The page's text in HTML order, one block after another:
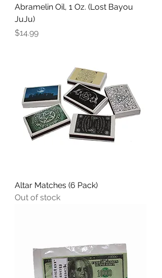
Abramelin Oil, 1 Oz. (Lost Bayou
JuJu)
Price
$14.99
Altar Matches (6 Pack)
Out of stock